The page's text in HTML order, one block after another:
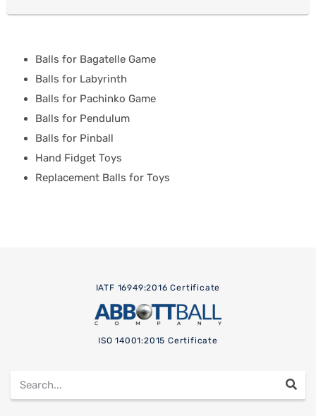
Balls for Bagatelle Game
Balls for Labyrinth
Balls for Pachinko Game
Balls for Pendulum
Balls for Pinball
Hand Fidget Toys
Replacement Balls for Toys
IATF 16949:2016 Certificate
ISO 14001:2015 Certificate